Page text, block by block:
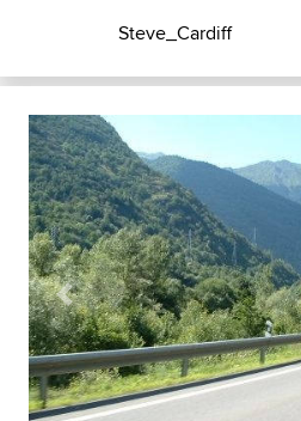
Steve_Cardiff
Previous